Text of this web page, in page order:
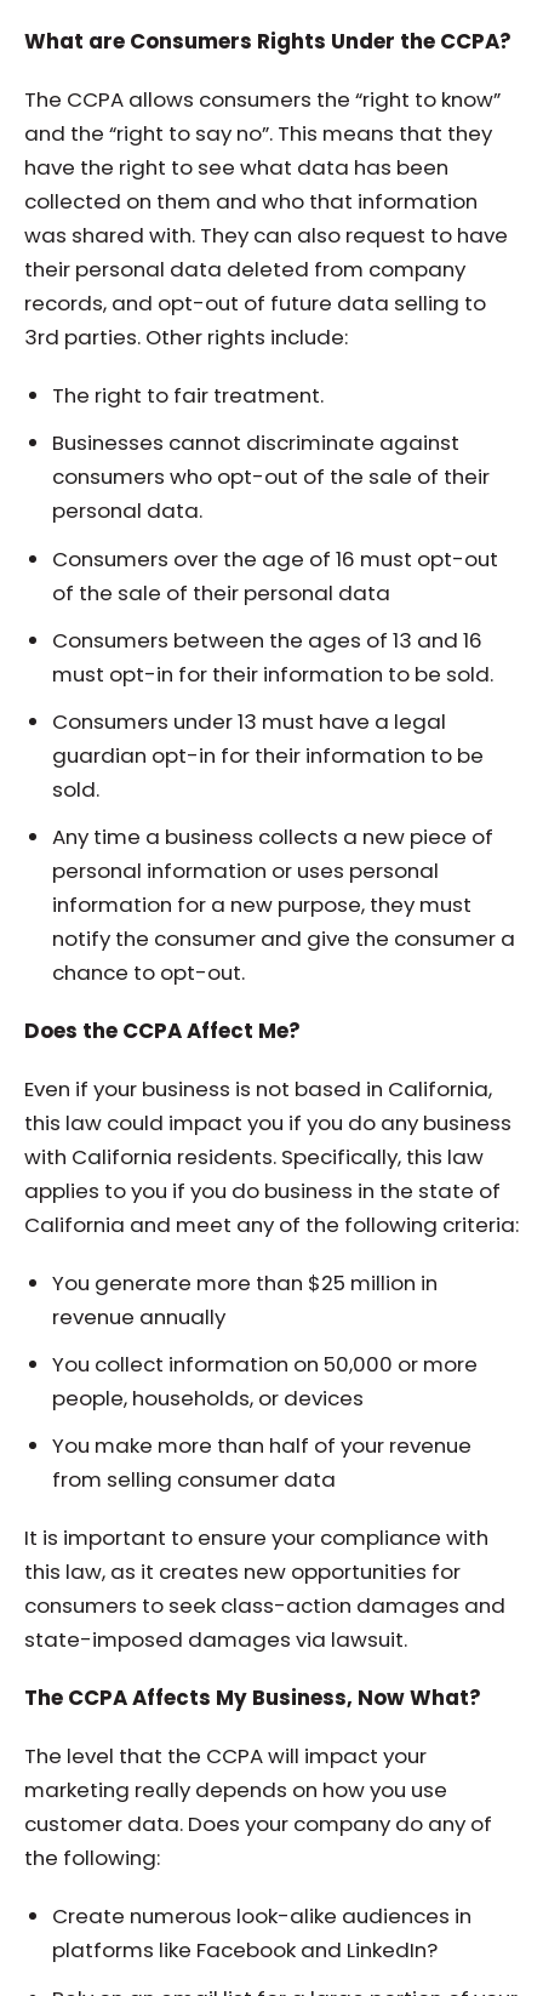
What are Consumers Rights Under the CCPA?
The CCPA allows consumers the “right to know”
and the “right to say no”. This means that they
have the right to see what data has been
collected on them and who that information
was shared with. They can also request to have
their personal data deleted from company
records, and opt-out of future data selling to
3rd parties. Other rights include:
The right to fair treatment.
Businesses cannot discriminate against
consumers who opt-out of the sale of their
personal data.
Consumers over the age of 16 must opt-out
of the sale of their personal data
Consumers between the ages of 13 and 16
must opt-in for their information to be sold.
Consumers under 13 must have a legal
guardian opt-in for their information to be
sold.
Any time a business collects a new piece of
personal information or uses personal
information for a new purpose, they must
notify the consumer and give the consumer a
chance to opt-out.
Does the CCPA Affect Me?
Even if your business is not based in California,
this law could impact you if you do any business
with California residents. Specifically, this law
applies to you if you do business in the state of
California and meet any of the following criteria:
You generate more than $25 million in
revenue annually
You collect information on 50,000 or more
people, households, or devices
You make more than half of your revenue
from selling consumer data
It is important to ensure your compliance with
this law, as it creates new opportunities for
consumers to seek class-action damages and
state-imposed damages via lawsuit.
The CCPA Affects My Business, Now What?
The level that the CCPA will impact your
marketing really depends on how you use
customer data. Does your company do any of
the following:
Create numerous look-alike audiences in
platforms like Facebook and LinkedIn?